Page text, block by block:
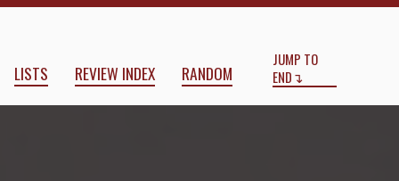
LISTS REVIEW INDEX RANDOM
JUMP TO
END
by Nicholas Ostler